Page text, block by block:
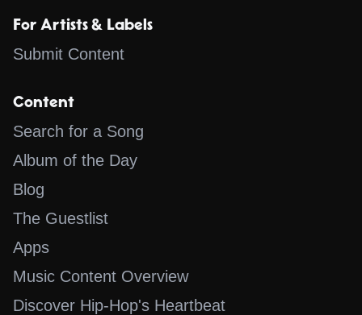
For Artists & Labels
Submit Content
Content
Search for a Song
Album of the Day
Blog
The Guestlist
Apps
Music Content Overview
Discover Hip-Hop's Heartbeat